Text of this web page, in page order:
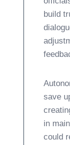
build
save
in
could